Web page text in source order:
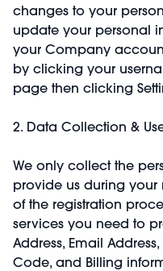
changes to your
update your personal
your Company
by clicking your
page then clicking
2. Data Collection &
We only collect the
provide us during your
of the registration
services you need to
Address, Email
Code, and Billing